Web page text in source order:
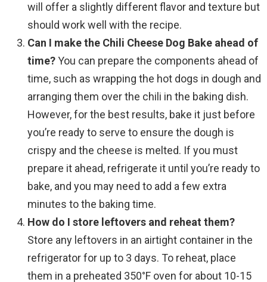
will offer a slightly different flavor and texture but
should work well with the recipe.
Can I make the Chili Cheese Dog Bake ahead of
time?You can prepare the components ahead of
time, such as wrapping the hot dogs in dough and
arranging them over the chili in the baking dish.
However, for the best results, bake it just before
you’re ready to serve to ensure the dough is
crispy and the cheese is melted. If you must
prepare it ahead, refrigerate it until you’re ready to
bake, and you may need to add a few extra
minutes to the baking time.
How do I store leftovers and reheat them?
Store any leftovers in an airtight container in the
refrigerator for up to 3 days. To reheat, place
them in a preheated 350°F oven for about 10-15